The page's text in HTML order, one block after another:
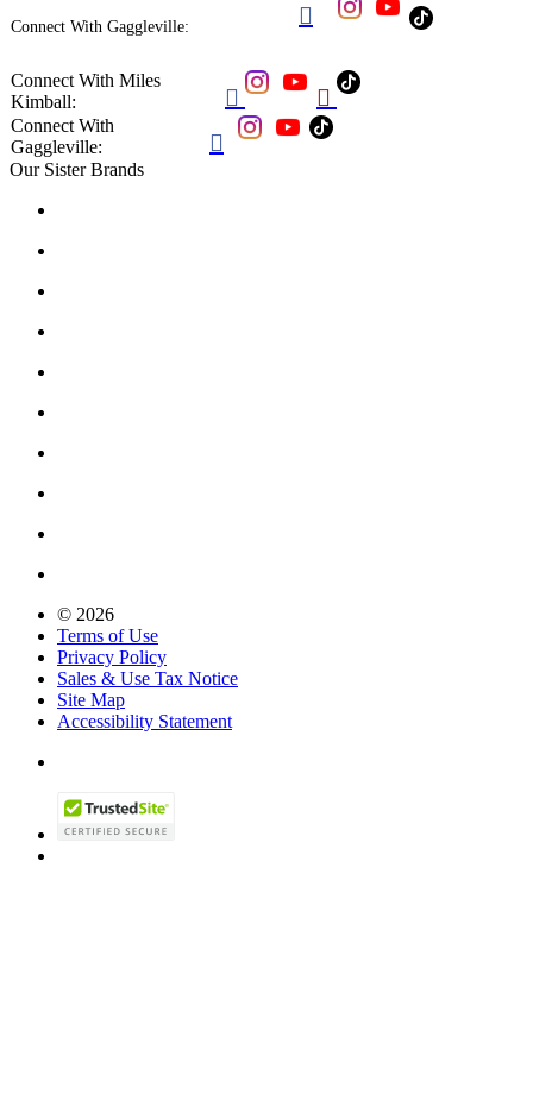
Connect With Gaggleville: 
Connect With Miles
Kimball:
 
Connect With
Gaggleville:

Our Sister Brands
© 2026
Terms of Use
Privacy Policy
Sales & Use Tax Notice
Site Map
Accessibility Statement